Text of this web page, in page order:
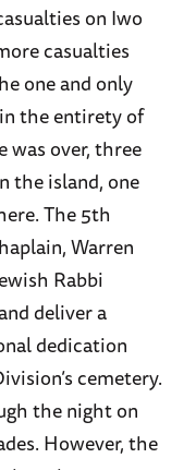
on Iwo
casualties
one and only
the entirety of
was over, three
the island, one
The 5th
Warren
Rabbi
deliver a
dedication
cemetery.
the night on
However, the